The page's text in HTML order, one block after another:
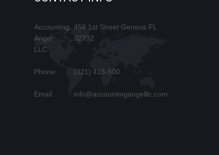
Accounting
Angel
LLC
458 1st Street Geneva FL
32732
Phone: (321) 415-500
Email: info@accountingangelllc.com